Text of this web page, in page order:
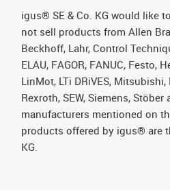
igus® SE & Co. KG would like
not sell products from Allen
Beckhoff, Lahr, Control
ELAU, FAGOR, FANUC, Festo,
LinMot, LTi DRiVES, Mitsubishi,
Rexroth, SEW, Siemens,
manufacturers mentioned on
products offered by igus® are
KG.